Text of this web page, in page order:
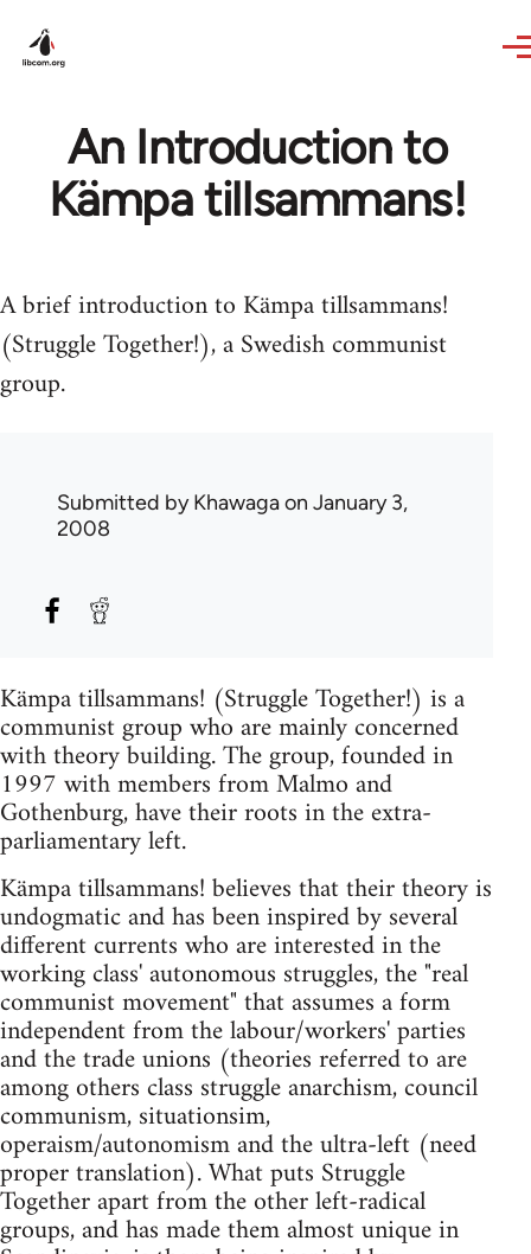
An Introduction to
Kämpa tillsammans!
A brief introduction to Kämpa tillsammans!
(Struggle Together!), a Swedish communist
group.
Submitted byKhawagaon January 3,
2008
Kämpa tillsammans! (Struggle Together!) is a
communist group who are mainly concerned
with theory building. The group, founded in
1997 with members from Malmo and
Gothenburg, have their roots in the extra-
parliamentary left.
Kämpa tillsammans! believes that their theory is
undogmatic and has been inspired by several
different currents who are interested in the
working class' autonomous struggles, the "real
communist movement" that assumes a form
independent from the labour/workers' parties
and the trade unions (theories referred to are
among others class struggle anarchism, council
communism, situationsim,
operaism/autonomism and the ultra-left (need
proper translation). What puts Struggle
Together apart from the other left-radical
groups, and has made them almost unique in